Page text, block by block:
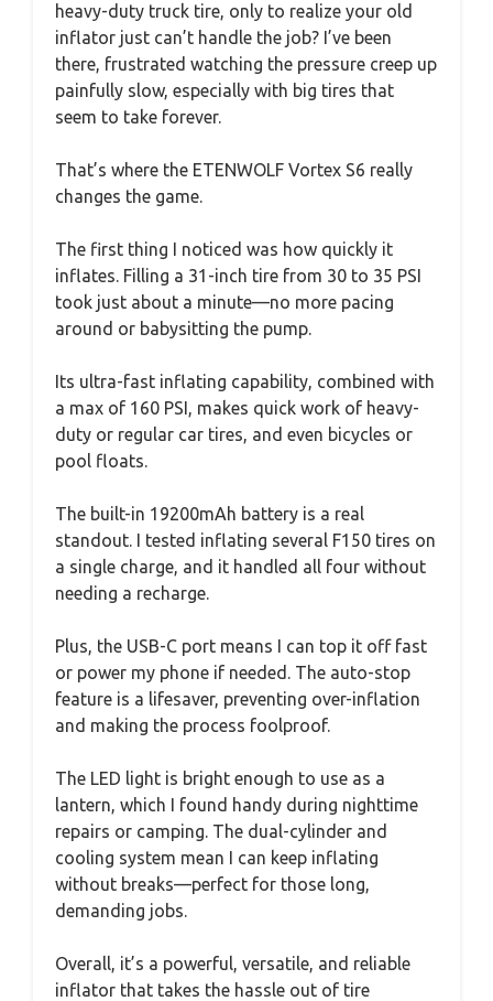
heavy-duty truck tire, only to realize your old
inflator just can’t handle the job? I’ve been
there, frustrated watching the pressure creep up
painfully slow, especially with big tires that
seem to take forever.
That’s where the ETENWOLF Vortex S6 really
changes the game.
The first thing I noticed was how quickly it
inflates. Filling a 31-inch tire from 30 to 35 PSI
took just about a minute—no more pacing
around or babysitting the pump.
Its ultra-fast inflating capability, combined with
a max of 160 PSI, makes quick work of heavy-
duty or regular car tires, and even bicycles or
pool floats.
The built-in 19200mAh battery is a real
standout. I tested inflating several F150 tires on
a single charge, and it handled all four without
needing a recharge.
Plus, the USB-C port means I can top it off fast
or power my phone if needed. The auto-stop
feature is a lifesaver, preventing over-inflation
and making the process foolproof.
The LED light is bright enough to use as a
lantern, which I found handy during nighttime
repairs or camping. The dual-cylinder and
cooling system mean I can keep inflating
without breaks—perfect for those long,
demanding jobs.
Overall, it’s a powerful, versatile, and reliable
inflator that takes the hassle out of tire